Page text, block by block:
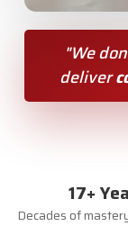
"We
deliver
17+
Decades of